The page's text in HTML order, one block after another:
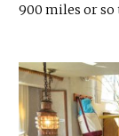
900 miles or so